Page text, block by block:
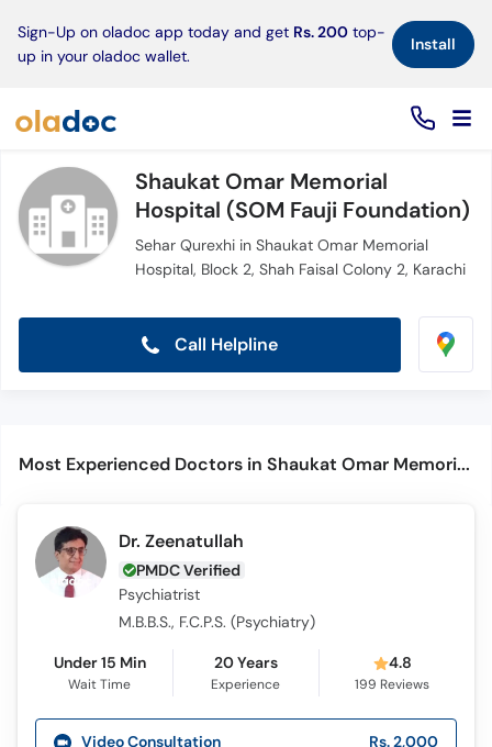
Sign-Up on oladoc app today and get Rs. 200 top-
up in your oladoc wallet.
Install×
Shaukat Omar Memorial
Hospital (SOM Fauji Foundation)
Sehar Qurexhi in Shaukat Omar Memorial
Hospital, Block 2, Shah Faisal Colony 2, Karachi
Call Helpline
Most Experienced Doctors in Shaukat Omar Memorial Hospital (SOM Fauji Foundation)
Dr. Zeenatullah
PMDC Verified
Psychiatrist
M.B.B.S., F.C.P.S. (Psychiatry)
Under 15 Min
Wait Time
20 Years
Experience
4.8
199 Reviews
Video Consultation Rs. 2,000